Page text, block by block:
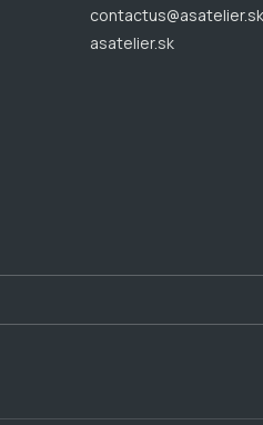
contactus@asatelier.sk
asatelier.sk